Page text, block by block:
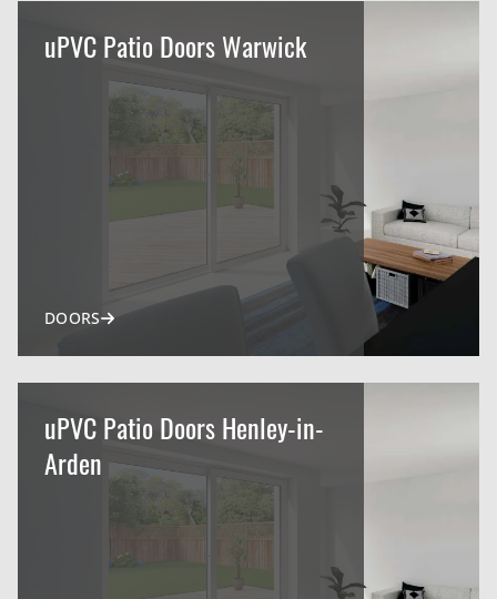
uPVC Patio Doors Warwick
DOORS
uPVC Patio Doors Henley-in-
Arden